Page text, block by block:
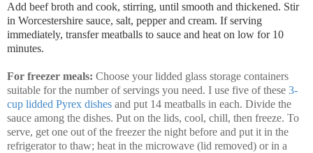
Add beef broth and cook, stirring, until smooth and thickened. Stir
in Worcestershire sauce, salt, pepper and cream. If serving
immediately, transfer meatballs to sauce and heat on low for 10
minutes.
For freezer meals: Choose your lidded glass storage containers
suitable for the number of servings you need. I use five of these 3-
cup lidded Pyrex dishes and put 14 meatballs in each. Divide the
sauce among the dishes. Put on the lids, cool, chill, then freeze. To
serve, get one out of the freezer the night before and put it in the
refrigerator to thaw; heat in the microwave (lid removed) or in a